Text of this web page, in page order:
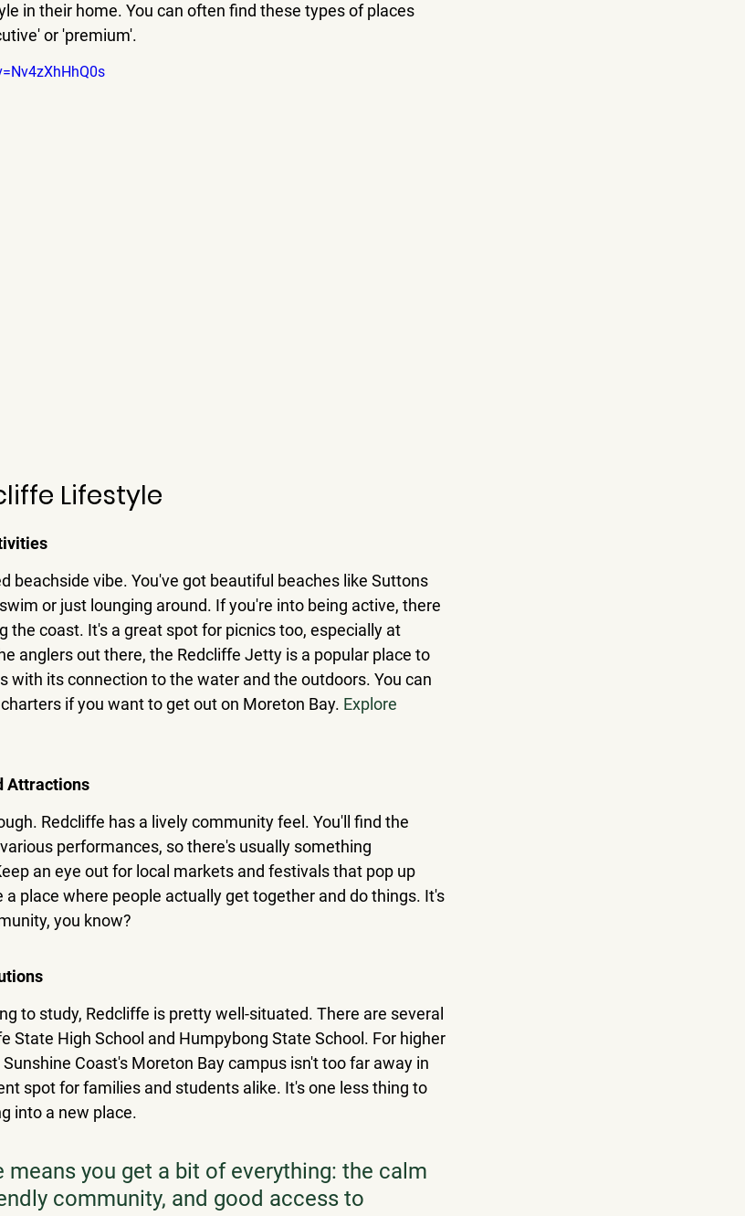
in their home. You can often find these types of places
or 'premium'.
Lifestyle
beachside vibe. You've got beautiful beaches like Suttons
or just lounging around. If you're into being active, there
the coast. It's a great spot for picnics too, especially at
anglers out there, the Redcliffe Jetty is a popular place to
with its connection to the water and the outdoors. You can
if you want to get out on Moreton Bay. Explore
Attractions
Redcliffe has a lively community feel. You'll find the
performances, so there's usually something
an eye out for local markets and festivals that pop up
place where people actually get together and do things. It's
you know?
to study, Redcliffe is pretty well-situated. There are several
State High School and Humpybong State School. For higher
Coast's Moreton Bay campus isn't too far away in
spot for families and students alike. It's one less thing to
into a new place.
means you get a bit of everything: the calm
community, and good access to